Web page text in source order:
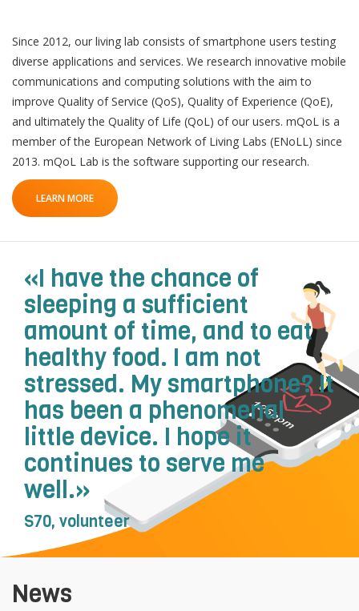
QoL Lab
mQoL Living Lab
News
p
Contact
Search
Lancer
la
Since 2012, our living lab consists of smartphone users testing
diverse applications and services. We research innovative mobile
communications and computing solutions with the aim to
improve Quality of Service (QoS), Quality of Experience (QoE),
and ultimately the Quality of Life (QoL) of our users. mQoL is a
member of the European Network of Living Labs (ENoLL) since
2013. mQoL Lab is the software supporting our research.
LEARN MORE
«I have the chance of
sleeping a sufficient
amount of time, and to eat
healthy food. I am not
stressed. My smartphone? It
has been a phenomenal
little device. I hope it
continues to serve me
well.»
S70, volunteer
News